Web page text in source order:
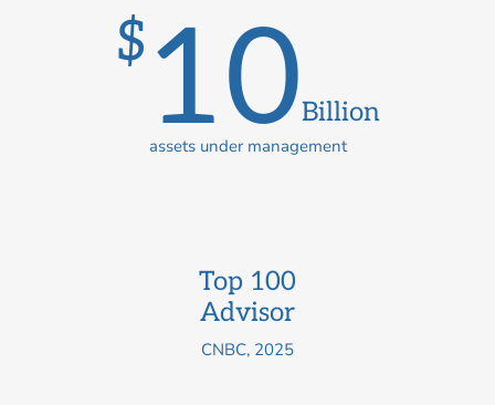
$ 10Billion
assets under management
Top 100
Advisor
CNBC, 2025